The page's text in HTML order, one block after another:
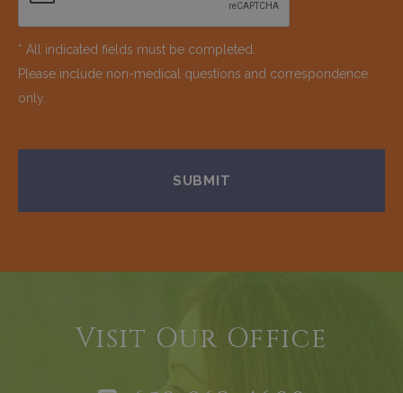
* All indicated fields must be completed.
Please include non-medical questions and correspondence
only.
Visit Our Office